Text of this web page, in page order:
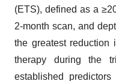
(ETS), defined as a
2-month scan, and
the greatest reduction
therapy during the
established